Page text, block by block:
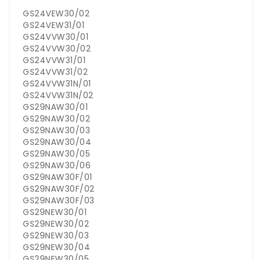
GS24VEW30/02
GS24VEW31/01
GS24VVW30/01
GS24VVW30/02
GS24VVW31/01
GS24VVW31/02
GS24VVW31N/01
GS24VVW31N/02
GS29NAW30/01
GS29NAW30/02
GS29NAW30/03
GS29NAW30/04
GS29NAW30/05
GS29NAW30/06
GS29NAW30F/01
GS29NAW30F/02
GS29NAW30F/03
GS29NEW30/01
GS29NEW30/02
GS29NEW30/03
GS29NEW30/04